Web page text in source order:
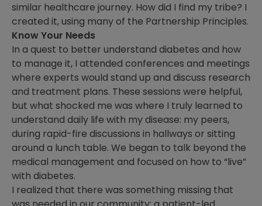
similar healthcare journey. How did I find my tribe? I
created it, using many of the Partnership Principles.
Know Your Needs
In a quest to better understand diabetes and how
to manage it, I attended conferences and meetings
where experts would stand up and discuss research
and treatment plans. These sessions were helpful,
but what shocked me was where I truly learned to
understand daily life with my disease: my peers,
during rapid-fire discussions in hallways or sitting
around a lunch table. We began to talk beyond the
medical management and focused on how to “live”
with diabetes.
I realized that there was something missing that